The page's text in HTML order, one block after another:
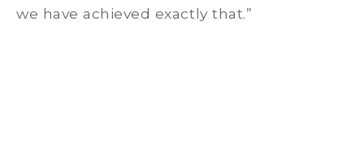
we have achieved exactly that.”